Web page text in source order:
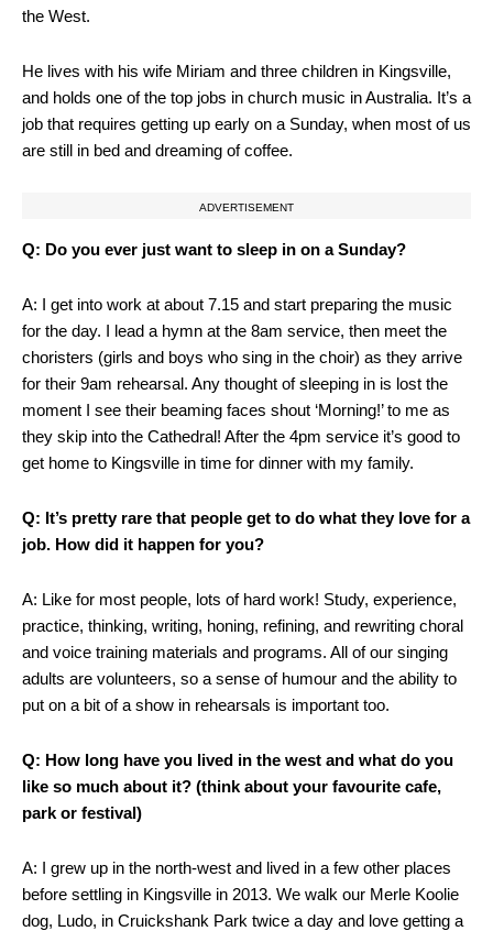
the West.
He lives with his wife Miriam and three children in Kingsville,
and holds one of the top jobs in church music in Australia. It’s a
job that requires getting up early on a Sunday, when most of us
are still in bed and dreaming of coffee.
ADVERTISEMENT
Q: Do you ever just want to sleep in on a Sunday?
A: I get into work at about 7.15 and start preparing the music
for the day. I lead a hymn at the 8am service, then meet the
choristers (girls and boys who sing in the choir) as they arrive
for their 9am rehearsal. Any thought of sleeping in is lost the
moment I see their beaming faces shout ‘Morning!’ to me as
they skip into the Cathedral! After the 4pm service it’s good to
get home to Kingsville in time for dinner with my family.
Q: It’s pretty rare that people get to do what they love for a
job. How did it happen for you?
A: Like for most people, lots of hard work! Study, experience,
practice, thinking, writing, honing, refining, and rewriting choral
and voice training materials and programs. All of our singing
adults are volunteers, so a sense of humour and the ability to
put on a bit of a show in rehearsals is important too.
Q: How long have you lived in the west and what do you
like so much about it? (think about your favourite cafe,
park or festival)
A: I grew up in the north-west and lived in a few other places
before settling in Kingsville in 2013. We walk our Merle Koolie
dog, Ludo, in Cruickshank Park twice a day and love getting a